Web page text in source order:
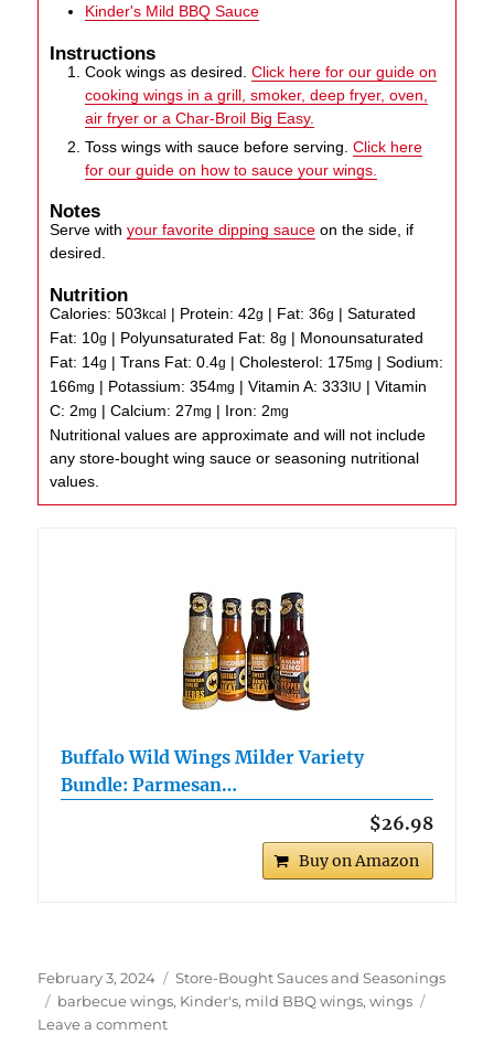
Kinder's Mild BBQ Sauce
Instructions
Cook wings as desired.Click here for our guide on
cooking wings in a grill, smoker, deep fryer, oven,
air fryer or a Char-Broil Big Easy.
Toss wings with sauce before serving.Click here
for our guide on how to sauce your wings.
Notes
Serve withyour favorite dipping sauce on the side, if
desired.
Nutrition
Calories:503kcal | Protein:42g | Fat:36g |Saturated
Fat: 10g | Polyunsaturated Fat:8g | Monounsaturated
Fat: 14g |Trans Fat:0.4g |Cholesterol: 175mg |Sodium:
166mg | Potassium:354mg |Vitamin A:333 IU |Vitamin
C: 2mg |Calcium: 27mg | Iron: 2mg
Nutritional values are approximate and will not include
any store-bought wing sauce or seasoning nutritional
values.
Buffalo Wild Wings Milder Variety
Bundle: Parmesan…
$26.98
Buy on Amazon
Posted
on
February 3, 2024 Categories
Store-Bought Sauces and Seasonings
Tags
barbecue wings, Kinder's, mild BBQ wings,wings
Leave a commenton